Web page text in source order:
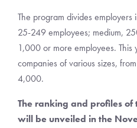
The program divides employers
25-249 employees; medium,
1,000 or more employees. This
companies of various sizes,
4,000.
The ranking and profiles
will be unveiled in the